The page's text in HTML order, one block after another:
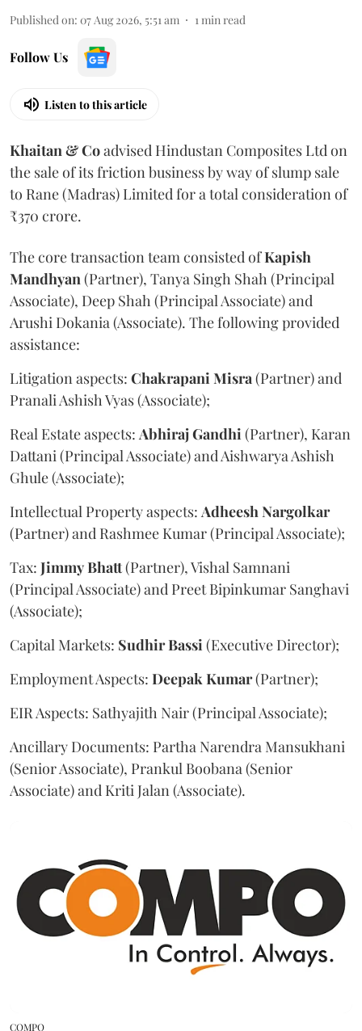
Published on: 07 Aug 2026, 5:51 am 1min read
Follow Us
Listen to this article
Khaitan & Coadvised Hindustan Composites Ltd on
the sale of its friction business by way of slump sale
to Rane (Madras) Limited for a total consideration of
₹370 crore.
The core transaction team consisted ofKapish
Mandhyan(Partner), Tanya Singh Shah (Principal
Associate), Deep Shah (Principal Associate) and
Arushi Dokania (Associate). The following provided
assistance:
Litigation aspects: ChakrapaniMisra(Partner) and
Pranali Ashish Vyas (Associate);
Real Estate aspects: AbhirajGandhi(Partner), Karan
Dattani (Principal Associate) and Aishwarya Ashish
Ghule (Associate);
Intellectual Property aspects: AdheeshNargolkar
(Partner) and Rashmee Kumar (Principal Associate);
Tax: JimmyBhatt(Partner), Vishal Samnani
(Principal Associate) and Preet Bipinkumar Sanghavi
(Associate);
Capital Markets: SudhirBassi(Executive Director);
Employment Aspects: DeepakKumar(Partner);
EIR Aspects: Sathyajith Nair (Principal Associate);
Ancillary Documents: Partha Narendra Mansukhani
(Senior Associate), Prankul Boobana (Senior
Associate) and Kriti Jalan (Associate).
COMPO